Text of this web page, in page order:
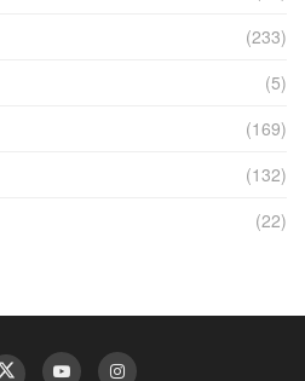
(233)
(5)
(169)
(132)
(22)